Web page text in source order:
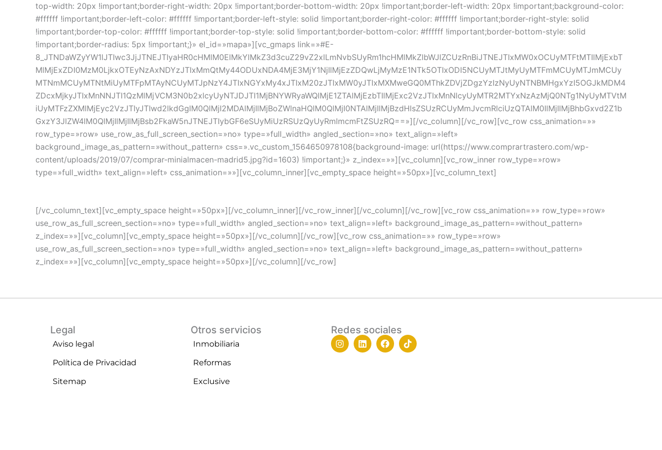
top-width: 20px !important;border-right-width: 20px !important;border-bottom-width: 20px !important;border-left-width: 20px !important;background-color:
#ffffff !important;border-left-color: #ffffff !important;border-left-style: solid !important;border-right-color: #ffffff !important;border-right-style: solid
!important;border-top-color: #ffffff !important;border-top-style: solid !important;border-bottom-color: #ffffff !important;border-bottom-style: solid
!important;border-radius: 5px !important;}» el_id=»mapa»][vc_gmaps link=»#E-
8_JTNDaWZyYW1lJTIwc3JjJTNEJTIyaHR0cHMlM0ElMkYlMkZ3d3cuZ29vZ2xlLmNvbSUyRm1hcHMlMkZlbWJlZCUzRnBiJTNEJTIxMW0xOCUyMTFtMTIlMjExbT
MlMjExZDI0MzM0LjkxOTEyNzAxNDYzJTIxMmQtMy44ODUxNDA4MjE3MjY1NjIlMjEzZDQwLjMyMzE1NTk5OTIxODI5NCUyMTJtMyUyMTFmMCUyMTJmMCUy
MTNmMCUyMTNtMiUyMTFpMTAyNCUyMTJpNzY4JTIxNGYxMy4xJTIxM20zJTIxMW0yJTIxMXMweGQ0MThkZDVjZDgzYzIzNyUyNTNBMHgxYzI5OGJkMDM4
ZDcxMjkyJTIxMnNNJTI1QzMlMjVCM3N0b2xlcyUyNTJDJTI1MjBNYWRyaWQlMjE1ZTAlMjEzbTIlMjExc2VzJTIxMnNlcyUyMTR2MTYxNzAzMjQ0NTg1NyUyMTVtM
iUyMTFzZXMlMjEyc2VzJTIyJTIwd2lkdGglM0QlMjI2MDAlMjIlMjBoZWlnaHQlM0QlMjI0NTAlMjIlMjBzdHlsZSUzRCUyMmJvcmRlciUzQTAlM0IlMjIlMjBhbGxvd2Z1b
GxzY3JlZW4lM0QlMjIlMjIlMjBsb2FkaW5nJTNEJTIybGF6eSUyMiUzRSUzQyUyRmlmcmFtZSUzRQ==»][/vc_column][/vc_row][vc_row css_animation=»»
row_type=»row» use_row_as_full_screen_section=»no» type=»full_width» angled_section=»no» text_align=»left»
background_image_as_pattern=»without_pattern» css=».vc_custom_1564650978108{background-image: url(https://www.comprartrastero.com/wp-
content/uploads/2019/07/comprar-minialmacen-madrid5.jpg?id=1603) !important;}» z_index=»»][vc_column][vc_row_inner row_type=»row»
type=»full_width» text_align=»left» css_animation=»»][vc_column_inner][vc_empty_space height=»50px»][vc_column_text]
[/vc_column_text][vc_empty_space height=»50px»][/vc_column_inner][/vc_row_inner][/vc_column][/vc_row][vc_row css_animation=»» row_type=»row»
use_row_as_full_screen_section=»no» type=»full_width» angled_section=»no» text_align=»left» background_image_as_pattern=»without_pattern»
z_index=»»][vc_column][vc_empty_space height=»50px»][/vc_column][/vc_row][vc_row css_animation=»» row_type=»row»
use_row_as_full_screen_section=»no» type=»full_width» angled_section=»no» text_align=»left» background_image_as_pattern=»without_pattern»
z_index=»»][vc_column][vc_empty_space height=»50px»][/vc_column][/vc_row]
Legal
Aviso legal
Política de Privacidad
Sitemap
Otros servicios
Inmobiliaria
Reformas
Exclusive
Redes sociales
I
n
s
L
i
n
F
a
c
T
i
k